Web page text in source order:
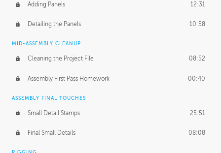
Adding Panels 12:31
Detailing the Panels 10:58
MID-ASSEMBLY CLEANUP
Cleaning the Project File 08:52
Assembly First Pass Homework 00:40
ASSEMBLY FINAL TOUCHES
Small Detail Stamps 25:51
Final Small Details 08:08